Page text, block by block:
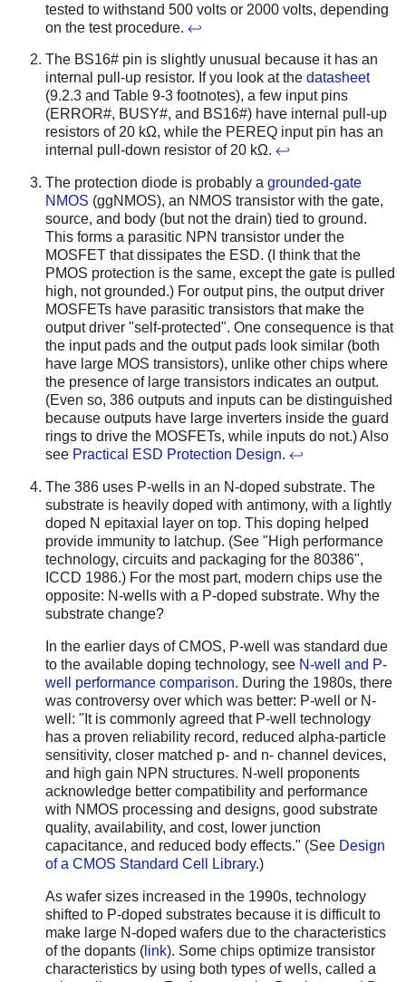
tested to withstand 500 volts or 2000 volts, depending
on the test procedure. ↩
The BS16# pin is slightly unusual because it has an
internal pull-up resistor. If you look at the datasheet
(9.2.3 and Table 9-3 footnotes), a few input pins
(ERROR#, BUSY#, and BS16#) have internal pull-up
resistors of 20 kΩ, while the PEREQ input pin has an
internal pull-down resistor of 20 kΩ. ↩
The protection diode is probably a grounded-gate
NMOS (ggNMOS), an NMOS transistor with the gate,
source, and body (but not the drain) tied to ground.
This forms a parasitic NPN transistor under the
MOSFET that dissipates the ESD. (I think that the
PMOS protection is the same, except the gate is pulled
high, not grounded.) For output pins, the output driver
MOSFETs have parasitic transistors that make the
output driver "self-protected". One consequence is that
the input pads and the output pads look similar (both
have large MOS transistors), unlike other chips where
the presence of large transistors indicates an output.
(Even so, 386 outputs and inputs can be distinguished
because outputs have large inverters inside the guard
rings to drive the MOSFETs, while inputs do not.) Also
see Practical ESD Protection Design. ↩
The 386 uses P-wells in an N-doped substrate. The
substrate is heavily doped with antimony, with a lightly
doped N epitaxial layer on top. This doping helped
provide immunity to latchup. (See "High performance
technology, circuits and packaging for the 80386",
ICCD 1986.) For the most part, modern chips use the
opposite: N-wells with a P-doped substrate. Why the
substrate change?
In the earlier days of CMOS, P-well was standard due
to the available doping technology, see N-well and P-
well performance comparison. During the 1980s, there
was controversy over which was better: P-well or N-
well: "It is commonly agreed that P-well technology
has a proven reliability record, reduced alpha-particle
sensitivity, closer matched p- and n- channel devices,
and high gain NPN structures. N-well proponents
acknowledge better compatibility and performance
with NMOS processing and designs, good substrate
quality, availability, and cost, lower junction
capacitance, and reduced body effects." (See Design
of a CMOS Standard Cell Library.)
As wafer sizes increased in the 1990s, technology
shifted to P-doped substrates because it is difficult to
make large N-doped wafers due to the characteristics
of the dopants ( link). Some chips optimize transistor
characteristics by using both types of wells, called a